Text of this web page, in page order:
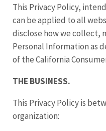
This Privacy Policy,
can be applied to all
disclose how we collect,
Personal Information as
of the California
THE BUSINESS.
This Privacy Policy is
organization: